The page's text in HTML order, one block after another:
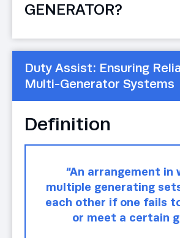
GENERATOR?
Duty Assist: Ensuring
Multi-Generator Systems
Definition
“An arrangement in
multiple generating
each other if one fails
or meet a certain